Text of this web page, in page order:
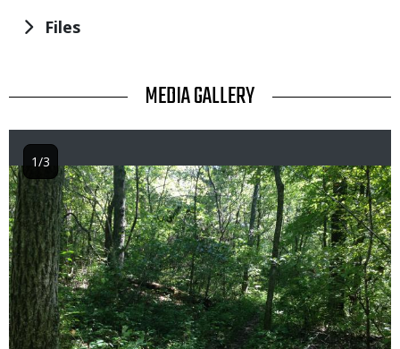
Files
TITLE MEDIA GALLERY
Image
1/3